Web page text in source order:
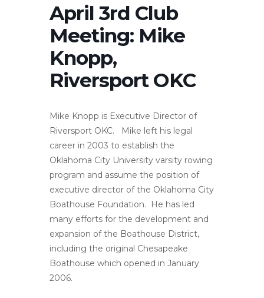
April 3rd Club
Meeting: Mike
Knopp,
Riversport OKC
Mike Knopp is Executive Director of
Riversport OKC. Mike left his legal
career in 2003 to establish the
Oklahoma City University varsity rowing
program and assume the position of
executive director of the Oklahoma City
Boathouse Foundation. He has led
many efforts for the development and
expansion of the Boathouse District,
including the original Chesapeake
Boathouse which opened in January
2006.